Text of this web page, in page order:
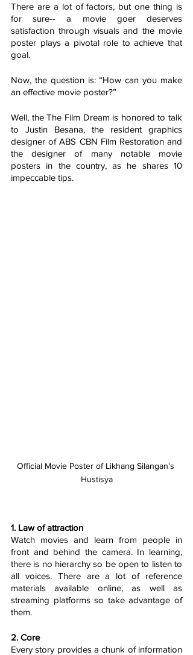
There are a lot of factors, but one thing is
for sure-- a movie goer deserves
satisfaction through visuals and the movie
poster plays a pivotal role to achieve that
goal.
Now, the question is: “How can you make
an effective movie poster?”
Well, the The Film Dream is honored to talk
to Justin Besana, the resident graphics
designer of ABS CBN Film Restoration and
the designer of many notable movie
posters in the country, as he shares 10
impeccable tips.
Official Movie Poster of Likhang Silangan's
Hustisya
1. Law of attraction
Watch movies and learn from people in
front and behind the camera. In learning,
there is no hierarchy so be open to listen to
all voices. There are a lot of reference
materials available online, as well as
streaming platforms so take advantage of
them.
2. Core
Every story provides a chunk of information